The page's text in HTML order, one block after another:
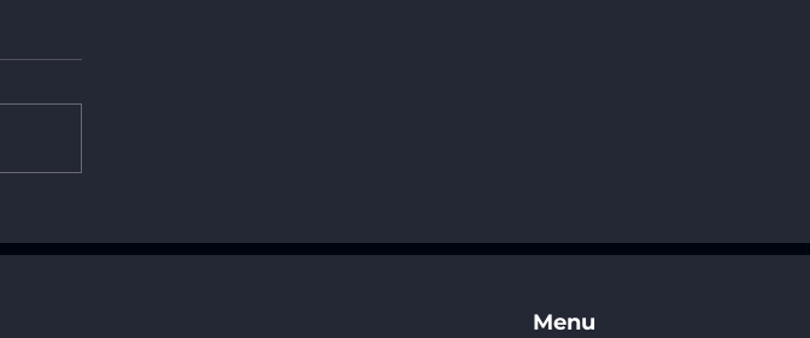
Opportunities in AI
Menu